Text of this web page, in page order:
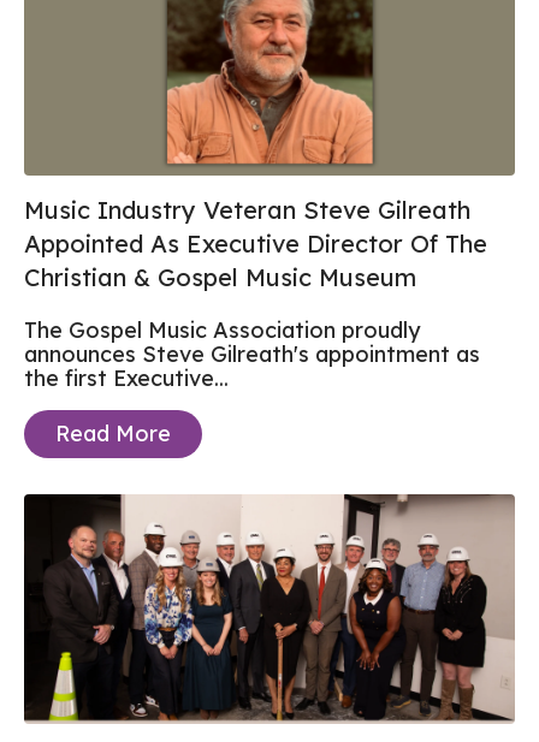
Music Industry Veteran Steve Gilreath
Appointed As Executive Director Of The
Christian & Gospel Music Museum
The Gospel Music Association proudly
announces Steve Gilreath's appointment as
the first Executive...
Read More